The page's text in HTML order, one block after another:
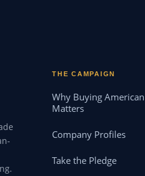
THE CAMPAIGN
Why Buying American
Matters
Company Profiles
Take the Pledge